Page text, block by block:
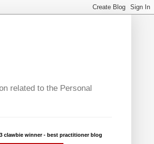
related to the Personal
clawbie winner - best practitioner blog